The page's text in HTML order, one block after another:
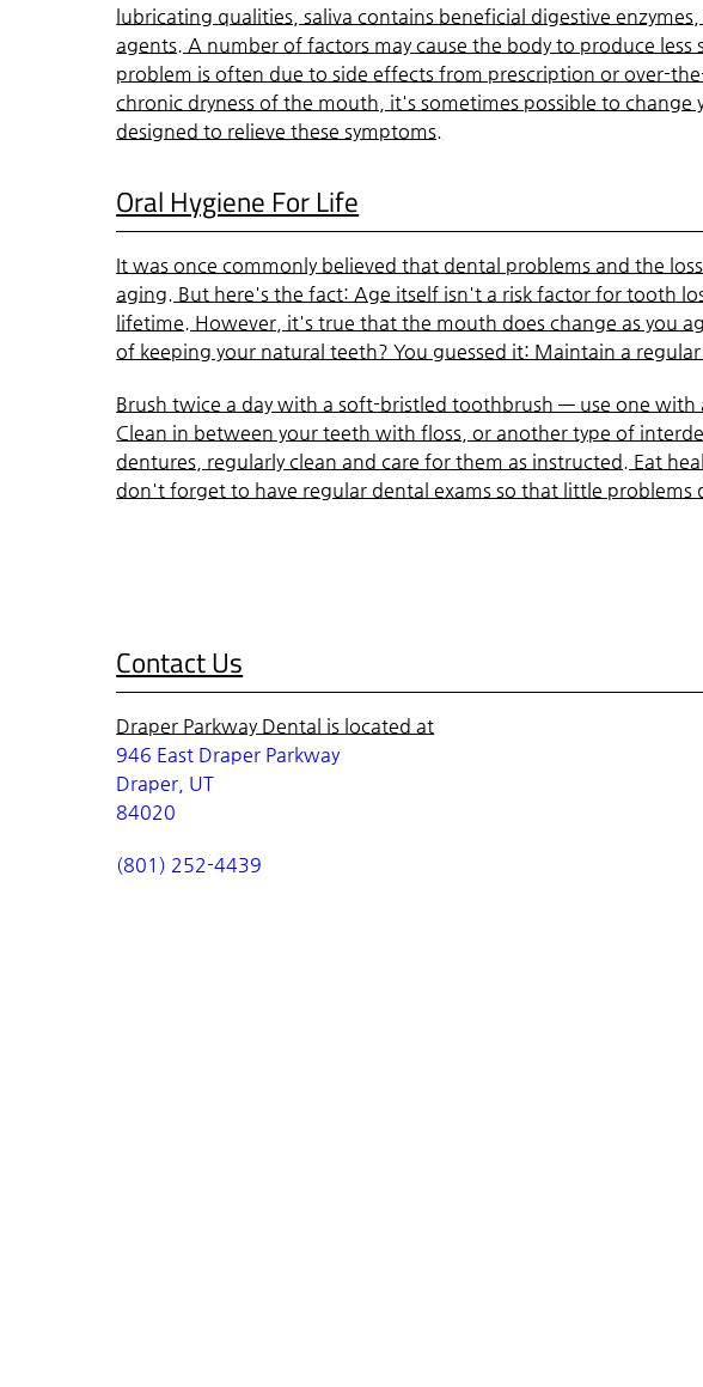
lubricating qualities, saliva contains beneficial digestive
agents. A number of factors may cause the body to produce
problem is often due to side effects from prescription or over-
chronic dryness of the mouth, it's sometimes possible to
designed to relieve these symptoms.
Oral Hygiene For Life
It was once commonly believed that dental problems and the
aging. But here's the fact: Age itself isn't a risk factor for tooth
lifetime. However, it's true that the mouth does change as you
of keeping your natural teeth? You guessed it: Maintain a
Brush twice a day with a soft-bristled toothbrush — use one with
Clean in between your teeth with floss, or another type of
dentures, regularly clean and care for them as instructed. Eat
don't forget to have regular dental exams so that little
Contact Us
Draper Parkway Dental is located at
946 East Draper Parkway
Draper, UT
84020
(801) 252-4439